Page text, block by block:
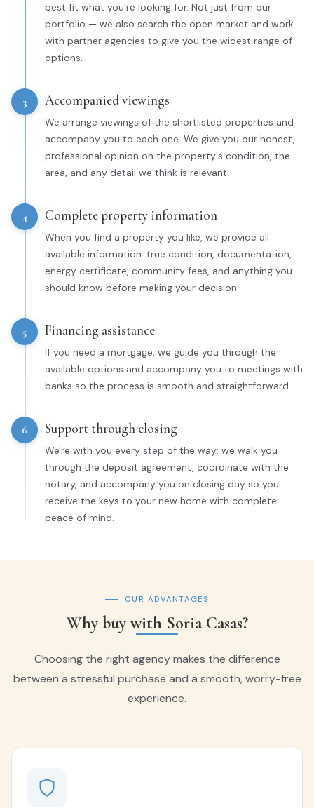
best fit what you're looking for. Not just from our
portfolio — we also search the open market and work
with partner agencies to give you the widest range of
options.
3 Accompanied viewings
We arrange viewings of the shortlisted properties and
accompany you to each one. We give you our honest,
professional opinion on the property's condition, the
area, and any detail we think is relevant.
4 Complete property information
When you find a property you like, we provide all
available information: true condition, documentation,
energy certificate, community fees, and anything you
should know before making your decision.
5 Financing assistance
If you need a mortgage, we guide you through the
available options and accompany you to meetings with
banks so the process is smooth and straightforward.
6 Support through closing
We're with you every step of the way: we walk you
through the deposit agreement, coordinate with the
notary, and accompany you on closing day so you
receive the keys to your new home with complete
peace of mind.
OUR ADVANTAGES
Why buy with Soria Casas?
Choosing the right agency makes the difference
between a stressful purchase and a smooth, worry-free
experience.